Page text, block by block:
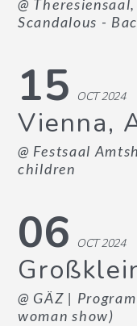
@
Scandalous -
15 OCT 2024
Vienna,
@ Festsaal
children
06 OCT 2024
@ GÄZ |
woman show)